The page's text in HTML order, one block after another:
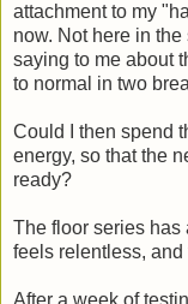
attachment to my
now. Not here in
saying to me about
to normal in two
Could I then spend
energy, so that the
ready?
The floor series has
feels relentless,